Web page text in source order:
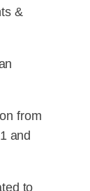
&
from
and
to